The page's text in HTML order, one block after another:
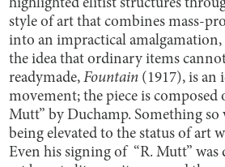
highlighted elitist structures
style of art that combines mass-
into an impractical amalgamation,
the idea that ordinary items
readymade,Fountain (1917), is an
movement; the piece is composed
Mutt” by Duchamp. Something so
being elevated to the status of art
Even his signing of “R. Mutt” was